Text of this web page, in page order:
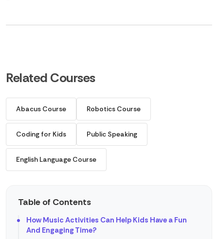
Related Courses
Abacus Course Robotics Course
Coding for Kids Public Speaking
English Language Course
Table of Contents
How Music Activities Can Help Kids Have a Fun
And Engaging Time?